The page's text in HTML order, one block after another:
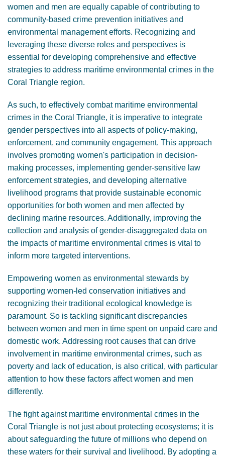
women and men are equally capable of contributing to
community-based crime prevention initiatives and
environmental management efforts. Recognizing and
leveraging these diverse roles and perspectives is
essential for developing comprehensive and effective
strategies to address maritime environmental crimes in the
Coral Triangle region.
As such, to effectively combat maritime environmental
crimes in the Coral Triangle, it is imperative to integrate
gender perspectives into all aspects of policy-making,
enforcement, and community engagement. This approach
involves promoting women's participation in decision-
making processes, implementing gender-sensitive law
enforcement strategies, and developing alternative
livelihood programs that provide sustainable economic
opportunities for both women and men affected by
declining marine resources. Additionally, improving the
collection and analysis of gender-disaggregated data on
the impacts of maritime environmental crimes is vital to
inform more targeted interventions.
Empowering women as environmental stewards by
supporting women-led conservation initiatives and
recognizing their traditional ecological knowledge is
paramount. So is tackling significant discrepancies
between women and men in time spent on unpaid care and
domestic work. Addressing root causes that can drive
involvement in maritime environmental crimes, such as
poverty and lack of education, is also critical, with particular
attention to how these factors affect women and men
differently.
The fight against maritime environmental crimes in the
Coral Triangle is not just about protecting ecosystems; it is
about safeguarding the future of millions who depend on
these waters for their survival and livelihood. By adopting a